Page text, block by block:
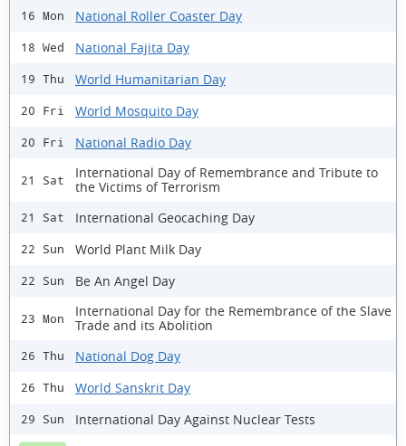
16 Mon National Roller Coaster Day
18 Wed National Fajita Day
19 Thu World Humanitarian Day
20 Fri World Mosquito Day
20 Fri National Radio Day
21 Sat
International Day of Remembrance and Tribute to
the Victims of Terrorism
21 Sat International Geocaching Day
22 Sun World Plant Milk Day
22 Sun Be An Angel Day
23 Mon
International Day for the Remembrance of the Slave
Trade and its Abolition
26 Thu National Dog Day
26 Thu World Sanskrit Day
29 Sun International Day Against Nuclear Tests